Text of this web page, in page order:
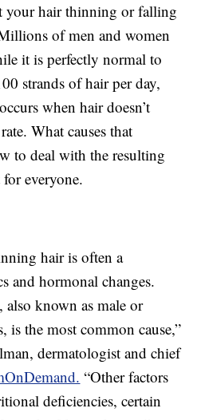
your hair thinning or falling
of men and women
it is perfectly normal to
strands of hair per day,
when hair doesn’t
What causes that
to deal with the resulting
everyone.
hair is often a
and hormonal changes.
also known as male or
is the most common cause,”
dermatologist and chief
“Other factors
deficiencies, certain